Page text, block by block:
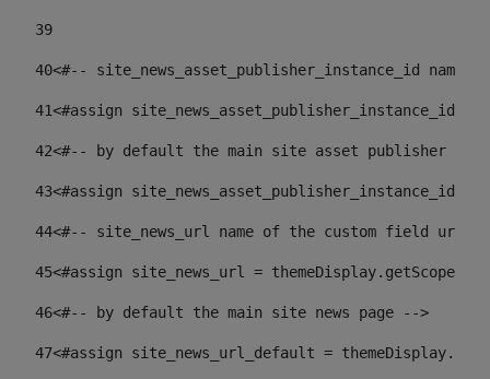
39
40<#-- site_news_asset_publisher_instance_id
41<#assign site_news_asset_publisher_instance_id
42<#-- by default the main site asset publisher id
43<#assign
44<#-- site_news_url name of the custom field url
45<#assign site_news_url =
46<#-- by default the main site news page -->
47<#assign site_news_url_default =